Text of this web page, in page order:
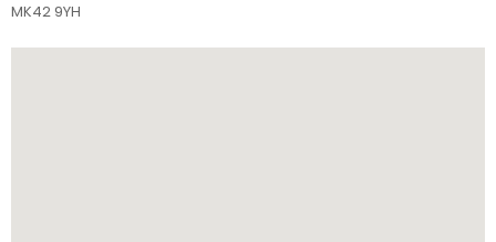
MK42 9YH